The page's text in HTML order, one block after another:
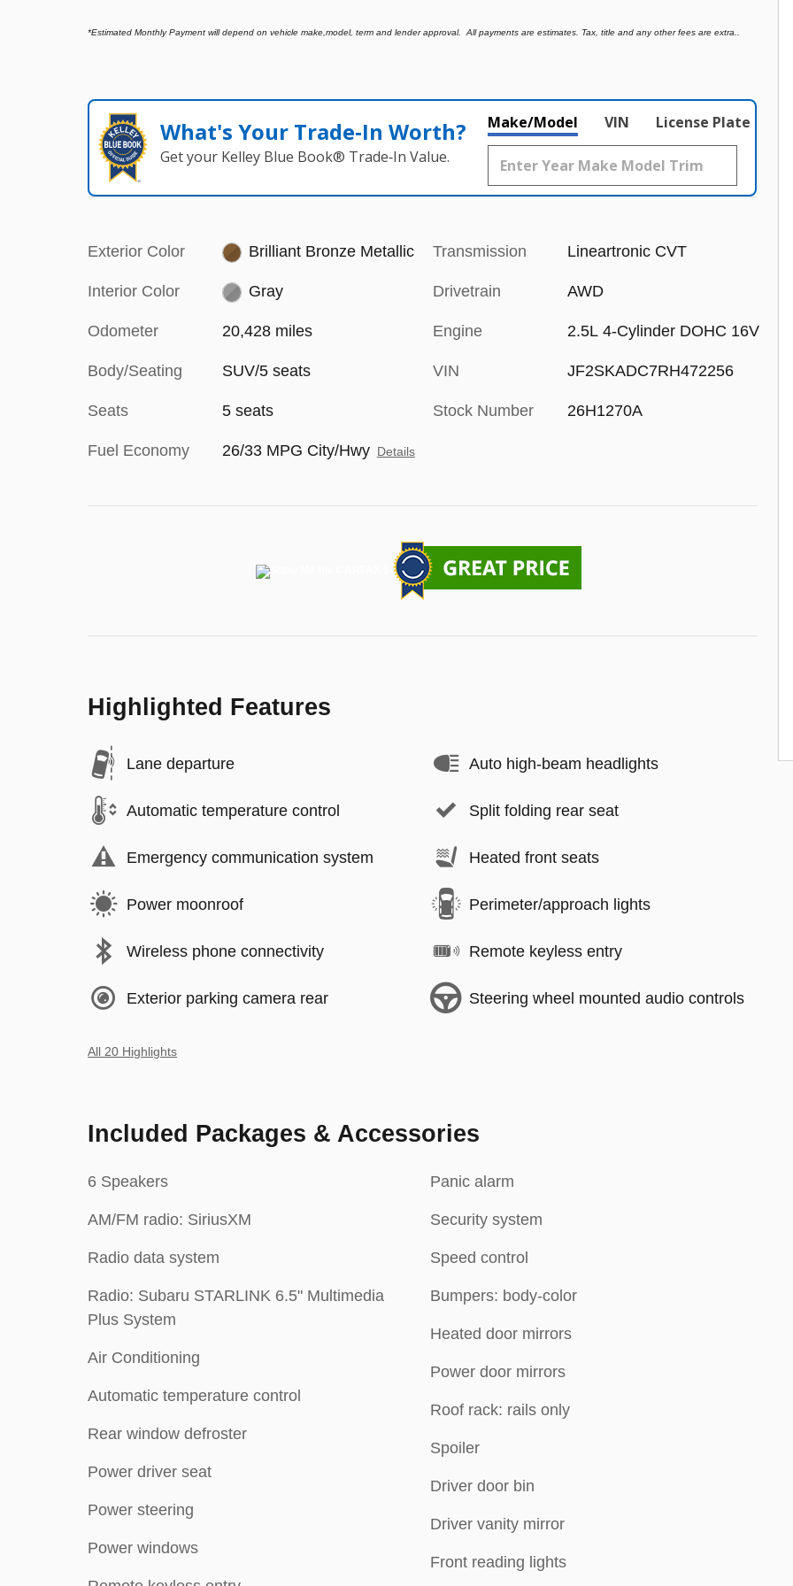
*Estimated Monthly Payment will depend on vehicle make,model, term and lender approval. All payments are estimates. Tax, title and any other fees are extra..
What's Your Trade‑In Worth?
Get your Kelley Blue Book® Trade‑In Value.
Make/Model VIN License Plate
Exterior Color Brilliant Bronze Metallic
Interior Color Gray
Odometer 20,428 miles
Body/Seating SUV/5 seats
Seats 5 seats
Fuel Economy 26/33 MPG City/Hwy Details
Transmission Lineartronic CVT
Drivetrain AWD
Engine 2.5L 4-Cylinder DOHC 16V
VIN JF2SKADC7RH472256
Stock Number 26H1270A
Highlighted Features
Lane departure
Automatic temperature control
Emergency communication system
Power moonroof
Wireless phone connectivity
Exterior parking camera rear
Auto high-beam headlights
Split folding rear seat
Heated front seats
Perimeter/approach lights
Remote keyless entry
Steering wheel mounted audio controls
All 20 Highlights
Included Packages & Accessories
6 Speakers
AM/FM radio: SiriusXM
Radio data system
Radio: Subaru STARLINK 6.5" Multimedia
Plus System
Air Conditioning
Automatic temperature control
Rear window defroster
Power driver seat
Power steering
Power windows
Panic alarm
Security system
Speed control
Bumpers: body-color
Heated door mirrors
Power door mirrors
Roof rack: rails only
Spoiler
Driver door bin
Driver vanity mirror
Front reading lights